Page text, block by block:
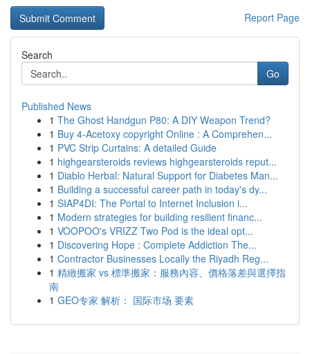
Report Page
Search
Go
Published News
1 The Ghost Handgun P80: A DIY Weapon Trend?
1 Buy 4-Acetoxy copyright Online : A Comprehen...
1 PVC Strip Curtains: A detailed Guide
1 highgearsteroids reviews highgearsteroids reput...
1 Diablo Herbal: Natural Support for Diabetes Man...
1 Building a successful career path in today's dy...
1 SIAP4DI: The Portal to Internet Inclusion i...
1 Modern strategies for building resilient financ...
1 VOOPOO's VRIZZ Two Pod is the ideal opt...
1 Discovering Hope : Complete Addiction The...
1 Contractor Businesses Locally the Riyadh Reg...
1 精緻搬家 vs 標準搬家：服務內容、價格落差與選擇指
南
1 GEO专家 解析： 国际市场 要素